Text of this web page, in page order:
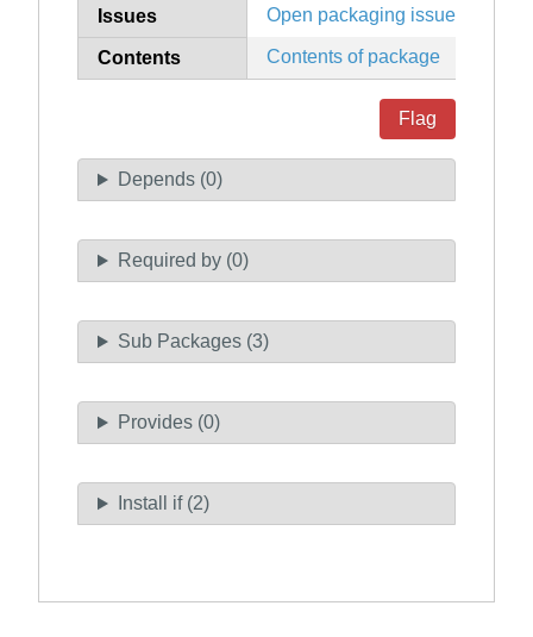
Issues Open packaging issues
Contents Contents of package
Flag
Depends (0)
Required by (0)
Sub Packages (3)
Provides (0)
Install if (2)